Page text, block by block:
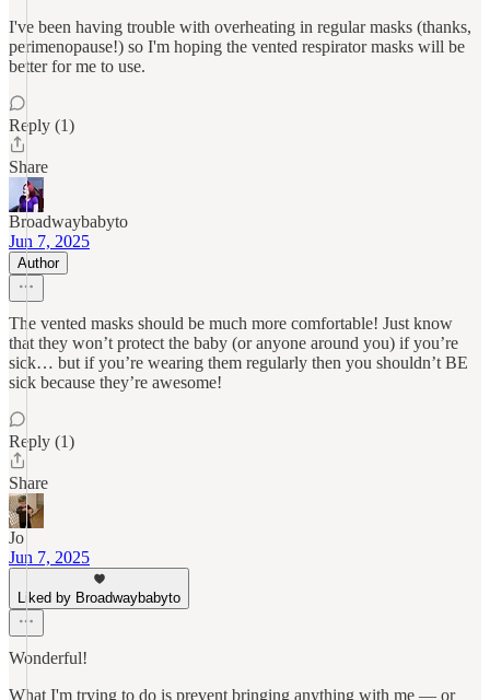
I've been having trouble with overheating in regular masks (thanks,
perimenopause!) so I'm hoping the vented respirator masks will be
better for me to use.
Reply (1)
Share
Broadwaybabyto
Jun 7, 2025
Author
The vented masks should be much more comfortable! Just know
that they won’t protect the baby (or anyone around you) if you’re
sick… but if you’re wearing them regularly then you shouldn’t BE
sick because they’re awesome!
Reply (1)
Share
Jo
Jun 7, 2025
Liked by Broadwaybabyto
Wonderful!
What I'm trying to do is prevent bringing anything with me — or